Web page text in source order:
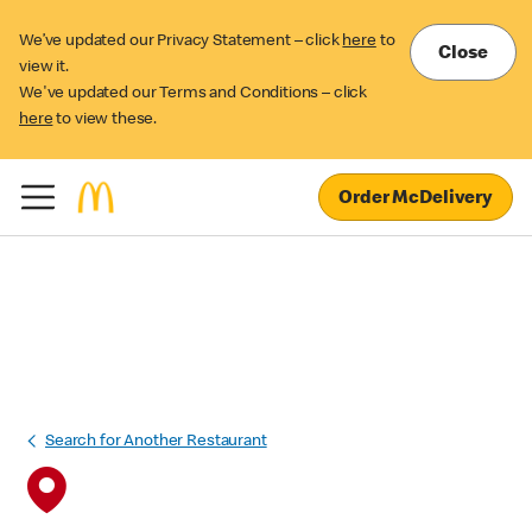
We’ve updated our Privacy Statement – click here to
view it.
We've updated our Terms and Conditions – click
here to view these.
Close
Order McDelivery
Search for Another Restaurant